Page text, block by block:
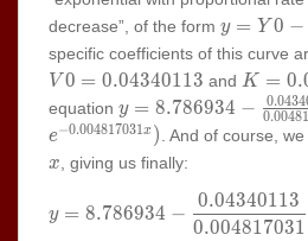
decrease”, of the form y=Y0-
{K}(1-
e^{-Kx})
y = Y 0 −
specific coefficients of this curve
V 0 = 0.04340113 and K = 0.
equation y=8.786934-
\frac{0.04340113}
{0.004817031}(1-
e^{-0.004817031x})
y = 8.786934 − 0.00481
0.0434
e−0.004817031x ) . And of course,
x , giving us finally:
y = 8.786934 −
0.004817031
0.04340113